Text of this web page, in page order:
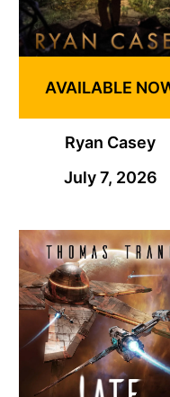
AVAILABLE
Ryan Casey
July 7, 2026